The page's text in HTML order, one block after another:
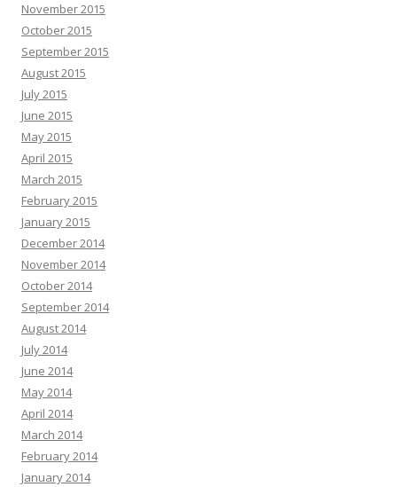
November 2015
October 2015
September 2015
August 2015
July 2015
June 2015
May 2015
April 2015
March 2015
February 2015
January 2015
December 2014
November 2014
October 2014
September 2014
August 2014
July 2014
June 2014
May 2014
April 2014
March 2014
February 2014
January 2014